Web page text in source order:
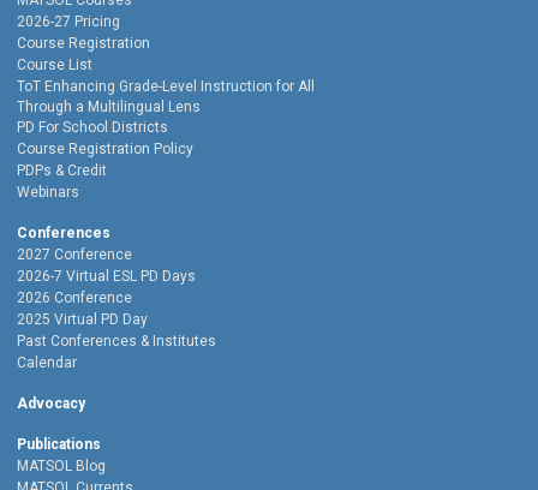
2026-27 Pricing
Course Registration
Course List
ToT Enhancing Grade-Level Instruction for All
Through a Multilingual Lens
PD For School Districts
Course Registration Policy
PDPs & Credit
Webinars
Conferences
2027 Conference
2026-7 Virtual ESL PD Days
2026 Conference
2025 Virtual PD Day
Past Conferences & Institutes
Calendar
Advocacy
Publications
MATSOL Blog